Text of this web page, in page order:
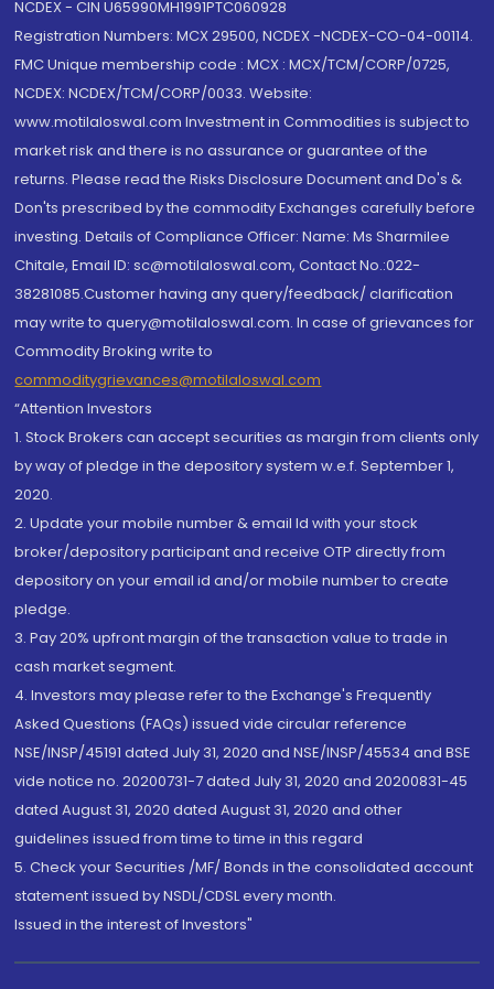
NCDEX - CIN U65990MH1991PTC060928
Registration Numbers: MCX 29500, NCDEX -NCDEX-CO-04-00114.
FMC Unique membership code : MCX : MCX/TCM/CORP/0725,
NCDEX: NCDEX/TCM/CORP/0033. Website:
www.motilaloswal.com Investment in Commodities is subject to
market risk and there is no assurance or guarantee of the
returns. Please read the Risks Disclosure Document and Do's &
Don'ts prescribed by the commodity Exchanges carefully before
investing. Details of Compliance Officer: Name: Ms Sharmilee
Chitale, Email ID: sc@motilaloswal.com, Contact No.:022-
38281085.Customer having any query/feedback/ clarification
may write to query@motilaloswal.com. In case of grievances for
Commodity Broking write to
commoditygrievances@motilaloswal.com
“Attention Investors
1. Stock Brokers can accept securities as margin from clients only
by way of pledge in the depository system w.e.f. September 1,
2020.
2. Update your mobile number & email Id with your stock
broker/depository participant and receive OTP directly from
depository on your email id and/or mobile number to create
pledge.
3. Pay 20% upfront margin of the transaction value to trade in
cash market segment.
4. Investors may please refer to the Exchange's Frequently
Asked Questions (FAQs) issued vide circular reference
NSE/INSP/45191 dated July 31, 2020 and NSE/INSP/45534 and BSE
vide notice no. 20200731-7 dated July 31, 2020 and 20200831-45
dated August 31, 2020 dated August 31, 2020 and other
guidelines issued from time to time in this regard
5. Check your Securities /MF/ Bonds in the consolidated account
statement issued by NSDL/CDSL every month.
Issued in the interest of Investors"